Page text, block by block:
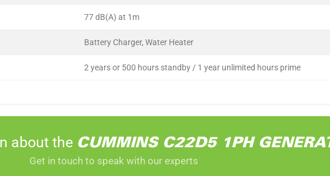
77 dB(A) at 1m
Battery Charger, Water Heater
2 years or 500 hours standby / 1 year unlimited hours prime
about the CUMMINS C22D5 1PH
Get in touch to speak with our experts